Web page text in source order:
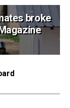
broke